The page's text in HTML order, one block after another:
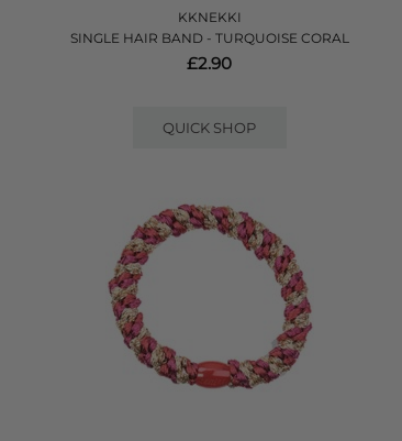
KKNEKKI
SINGLE HAIR BAND - TURQUOISE CORAL
£2.90
QUICK SHOP